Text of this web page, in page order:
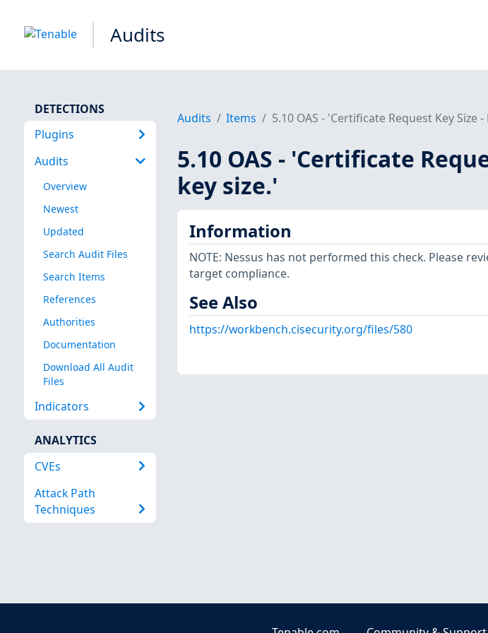
Audits
DETECTIONS
Plugins
Audits
Overview
Newest
Updated
Search Audit Files
Search Items
References
Authorities
Documentation
Download All Audit
Files
Indicators
ANALYTICS
CVEs
Attack Path
Techniques
Audits Items 5.10 OAS - 'Certificate Request Key Size
5.10 OAS - 'Certificate
key size.'
Information
NOTE: Nessus has not performed this check. Please
target compliance.
See Also
https://workbench.cisecurity.org/files/580